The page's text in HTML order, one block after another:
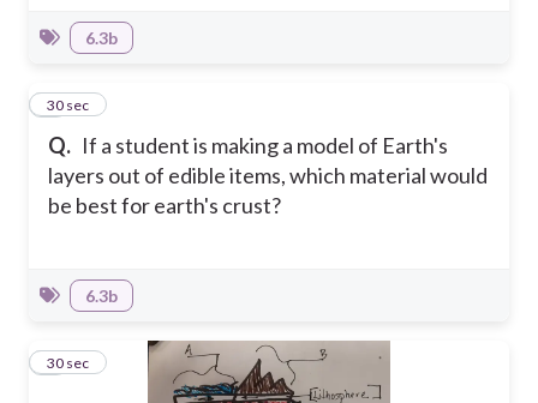
6.3b
Q. If a student is making a model of Earth's
layers out of edible items, which material would
be best for earth's crust?
6
30 sec
6.3b
7
30 sec